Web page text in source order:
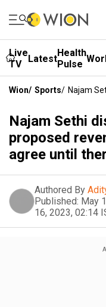
Live
TV
LatestHealth
Pulse
Wion/ Sports/ Najam
Najam Sethi
proposed
agree until
Authored By
Published: May
16, 2023, 02:14